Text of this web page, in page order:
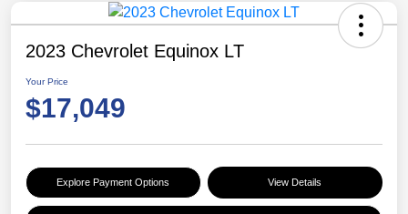
2023 Chevrolet Equinox LT
Your Price
$17,049
Explore Payment Options View Details